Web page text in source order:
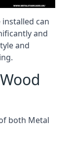
can
and
and
both Metal